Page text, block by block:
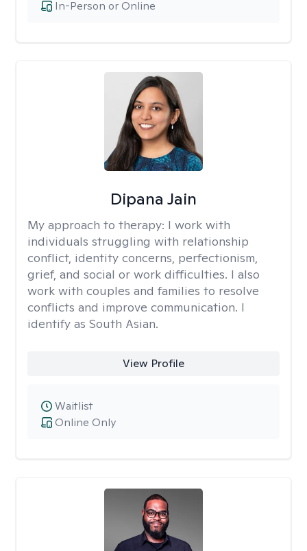
In-Person or Online
Dipana Jain
My approach to therapy: I work with
individuals struggling with relationship
conflict, identity concerns, perfectionism,
grief, and social or work difficulties. I also
work with couples and families to resolve
conflicts and improve communication. I
identify as South Asian.
View Profile
Online Only
Waitlist